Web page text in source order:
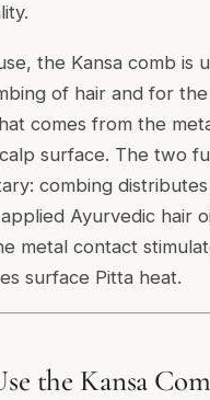
the Kansa comb is
of hair and for
comes from the
surface. The two
combing
Ayurvedic hair
metal contact
surface Pitta heat.
the Kansa